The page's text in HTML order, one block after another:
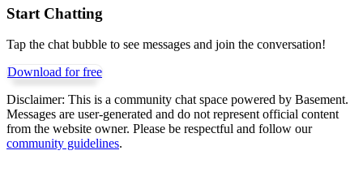
Start Chatting
Tap the chat bubble to see messages and join the conversation!
Download for free
Disclaimer: This is a community chat space powered by Basement.
Messages are user-generated and do not represent official content
from the website owner. Please be respectful and follow our
community guidelines.